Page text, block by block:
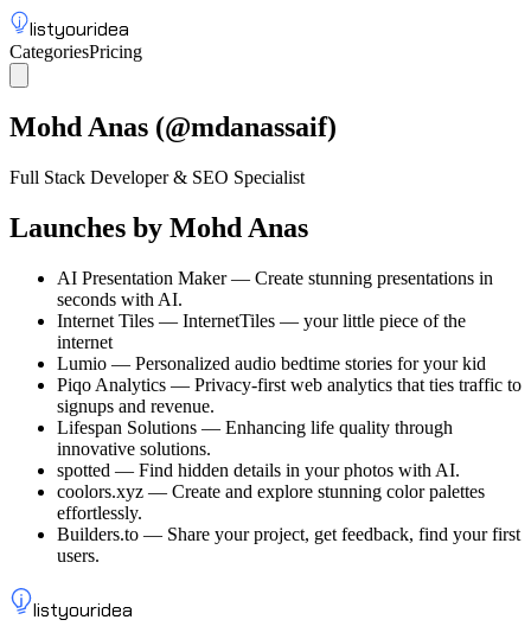
listyouridea
CategoriesPricing
Mohd Anas (@mdanassaif)
Full Stack Developer & SEO Specialist
Launches by Mohd Anas
AI Presentation Maker— Create stunning presentations in
seconds with AI.
Internet Tiles — InternetTiles — your little piece of the
internet
Lumio — Personalized audio bedtime stories for your kid
Piqo Analytics — Privacy-first web analytics that ties traffic to
signups and revenue.
Lifespan Solutions — Enhancing life quality through
innovative solutions.
spotted — Find hidden details in your photos with AI.
coolors.xyz — Create and explore stunning color palettes
effortlessly.
Builders.to — Share your project, get feedback, find your first
users.
listyouridea